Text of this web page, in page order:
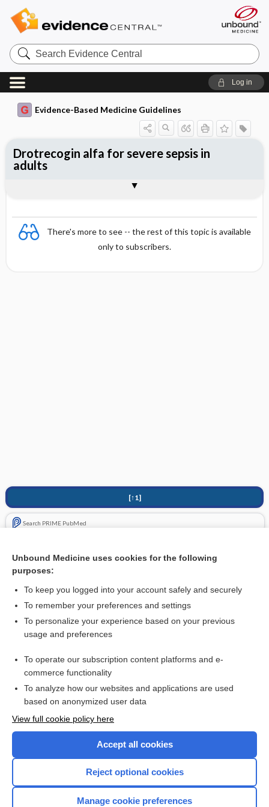
Search
Evidence
Central
Log in
Evidence-Based Medicine Guidelines
There's more to see -- the rest of this topic is available
only to subscribers.
[↑1]
Search PRIME PubMed
Sepsis
Drotrecogin alfa for severe sepsis in
adults
Want to read the entire topic?
Access up-to-date medical information for less than $2 a week
Check out our products
Unbound Medicine uses cookies for the following
purposes:
To keep you logged into your account safely and securely
To remember your preferences and settings
To personalize your experience based on your previous
usage and preferences
To operate our subscription content platforms and e-
commerce functionality
To analyze how our websites and applications are used
based on anonymized user data
View full cookie policy here
Accept all cookies
Reject optional cookies
Manage cookie preferences